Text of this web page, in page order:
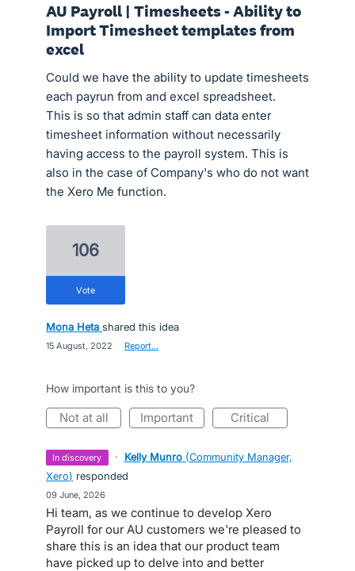
AU Payroll | Timesheets - Ability to
Import Timesheet templates from
excel
Could we have the ability to update timesheets
each payrun from and excel spreadsheet.
This is so that admin staff can data enter
timesheet information without necessarily
having access to the payroll system. This is
also in the case of Company's who do not want
the Xero Me function.
106
vote
Mona Heta shared this idea
15 August, 2022 Report…
How important is this to you?
not at all important critical
in discovery · Kelly Munro (Community Manager,
Xero) responded
09 June, 2026
Hi team, as we continue to develop Xero
Payroll for our AU customers we're pleased to
share this is an idea that our product team
have picked up to delve into and better